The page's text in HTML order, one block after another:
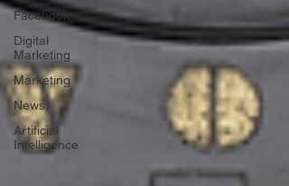
Facebook
Digital
Marketing
Marketing
News
Artificial
Intelligence